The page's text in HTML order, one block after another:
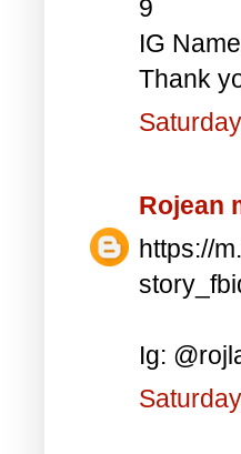
9
IG
Thank
Rojean
https://
Ig: